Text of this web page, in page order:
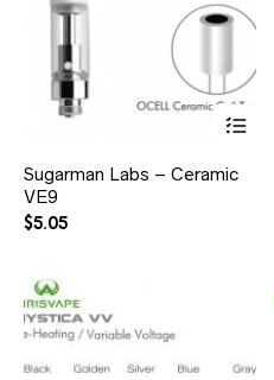
Sugarman Labs – Ceramic
VE9
$5.05